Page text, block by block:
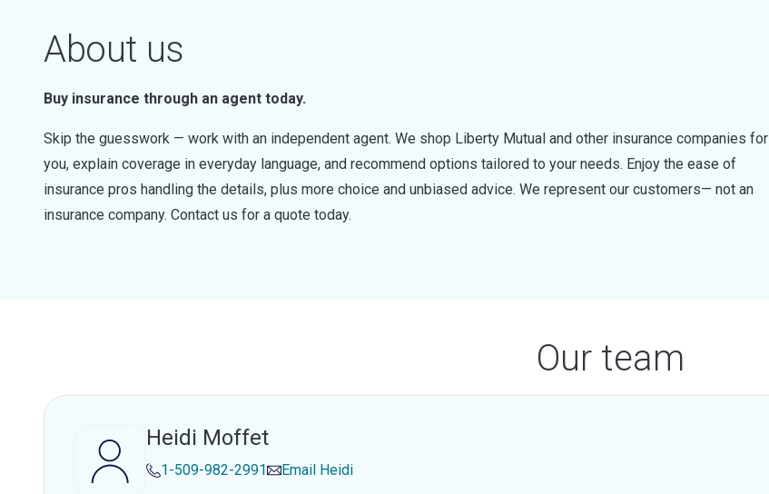
About us
Buy insurance through an agent today.
Skip the guesswork — work with an independent agent. We shop Liberty Mutual and other insurance companies for
you, explain coverage in everyday language, and recommend options tailored to your needs. Enjoy the ease of
insurance pros handling the details, plus more choice and unbiased advice. We represent our customers— not an
insurance company. Contact us for a quote today.
Our team
Heidi Moffet
1-509-982-2991 Email Heidi